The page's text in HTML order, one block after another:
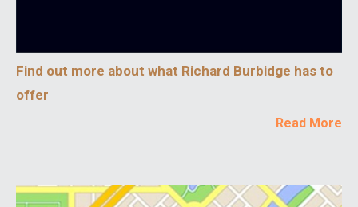
Find out more about what Richard Burbidge has to
offer
Read More